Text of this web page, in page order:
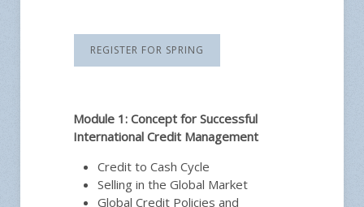
REGISTER FOR SPRING
Module 1: Concept for Successful
International Credit Management
Credit to Cash Cycle
Selling in the Global Market
Global Credit Policies and